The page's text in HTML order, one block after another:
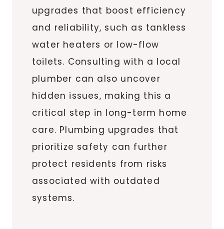
upgrades that boost efficiency
and reliability, such as tankless
water heaters or low-flow
toilets. Consulting with a local
plumber can also uncover
hidden issues, making this a
critical step in long-term home
care. Plumbing upgrades that
prioritize safety can further
protect residents from risks
associated with outdated
systems.